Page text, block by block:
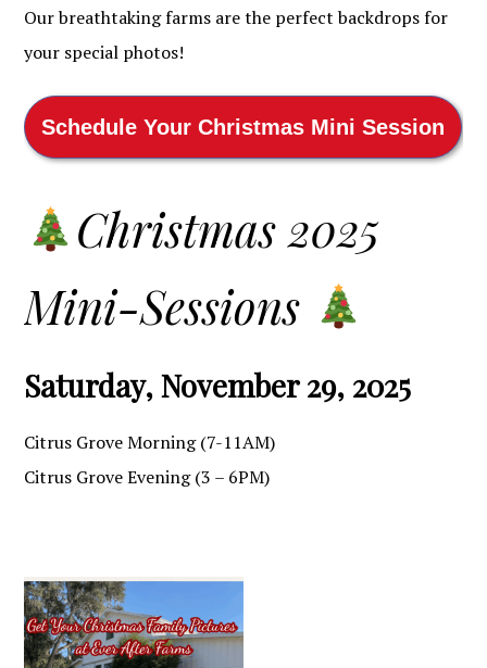
Our breathtaking farms are the perfect backdrops for
your special photos!
Schedule Your Christmas Mini Session
Christmas 2025
Mini-Sessions
Saturday, November 29, 2025
Citrus Grove Morning (7-11AM)
Citrus Grove Evening (3 – 6PM)